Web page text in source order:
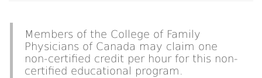
Members of the College of Family
Physicians of Canada may claim one
non-certified credit per hour for this non-
certified educational program.